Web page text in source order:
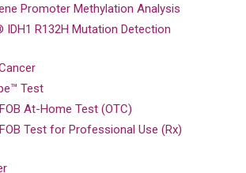
Promoter Methylation Analysis
IDH1 R132H Mutation Detection
Test
At-Home Test (OTC)
Test for Professional Use (Rx)